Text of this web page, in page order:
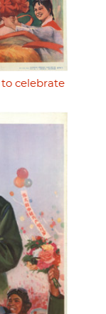
to celebrate